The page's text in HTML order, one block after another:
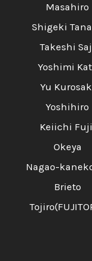
Masahiro
Shigeki
Takeshi
Yoshimi
Yu
Yoshihiro
Keiichi
Okeya
Nagao-
Brieto